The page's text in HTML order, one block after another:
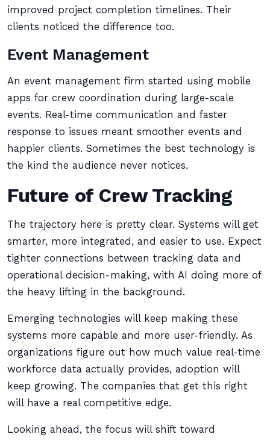
improved project completion timelines. Their
clients noticed the difference too.
Event Management
An event management firm started using mobile
apps for crew coordination during large-scale
events. Real-time communication and faster
response to issues meant smoother events and
happier clients. Sometimes the best technology is
the kind the audience never notices.
Future of Crew Tracking
The trajectory here is pretty clear. Systems will get
smarter, more integrated, and easier to use. Expect
tighter connections between tracking data and
operational decision-making, with AI doing more of
the heavy lifting in the background.
Emerging technologies will keep making these
systems more capable and more user-friendly. As
organizations figure out how much value real-time
workforce data actually provides, adoption will
keep growing. The companies that get this right
will have a real competitive edge.
Looking ahead, the focus will shift toward